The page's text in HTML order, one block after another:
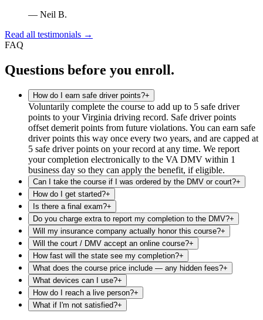
— Neil B.
Read all testimonials →
FAQ
Questions before you enroll.
How do I earn safe driver points?+
Voluntarily complete the course to add up to 5 safe driver
points to your Virginia driving record. Safe driver points
offset demerit points from future violations. You can earn safe
driver points this way once every two years, and are capped at
5 safe driver points on your record at any time. We report
your completion electronically to the VA DMV within 1
business day so they can apply the benefit, if eligible.
Can I take the course if I was ordered by the DMV or court?+
How do I get started?+
Is there a final exam?+
Do you charge extra to report my completion to the DMV?+
Will my insurance company actually honor this course?+
Will the court / DMV accept an online course?+
How fast will the state see my completion?+
What does the course price include — any hidden fees?+
What devices can I use?+
How do I reach a live person?+
What if I'm not satisfied?+